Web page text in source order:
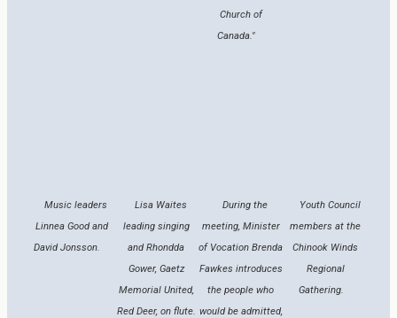
Church of
Canada."
Music leaders
Linnea Good and
David Jonsson.
Lisa Waites
leading singing
and Rhondda
Gower, Gaetz
Memorial United,
Red Deer, on flute.
During the
meeting, Minister
of Vocation Brenda
Fawkes introduces
the people who
would be admitted,
Youth Council
members at the
Chinook Winds
Regional
Gathering.